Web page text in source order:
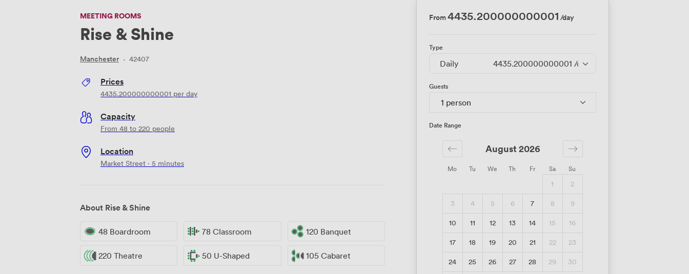
MEETING ROOMS
Rise & Shine
Manchester · 42407
Prices
4435.200000000001 per day
Capacity
From 48 to 220 people
Location
Market Street · 5 minutes
About Rise & Shine
48 Boardroom 78 Classroom 120 Banquet
220 Theatre 50 U-Shaped 105 Cabaret
From4435.200000000001 /day
Type
Daily 4435.200000000001 /day
Guests
1 person
Date Range
Mo Tu We Th Fr Sa Su
August 2026
1
2
3
4 5 6 7 8
9
10
11 12 13 14 15
16
17
18 19 20 21 22
23
24
25 26 27 28 29
30